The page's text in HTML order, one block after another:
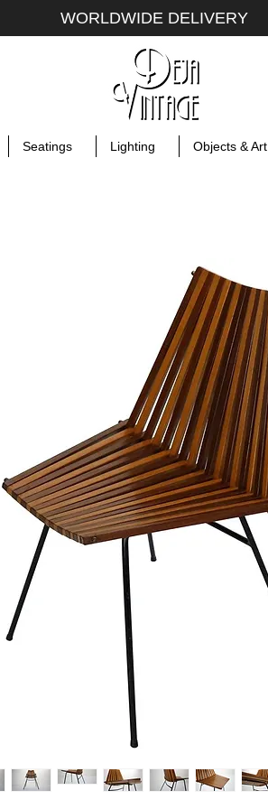
WORLDWIDE DELIVERY
Seatings Lighting Objects & Art